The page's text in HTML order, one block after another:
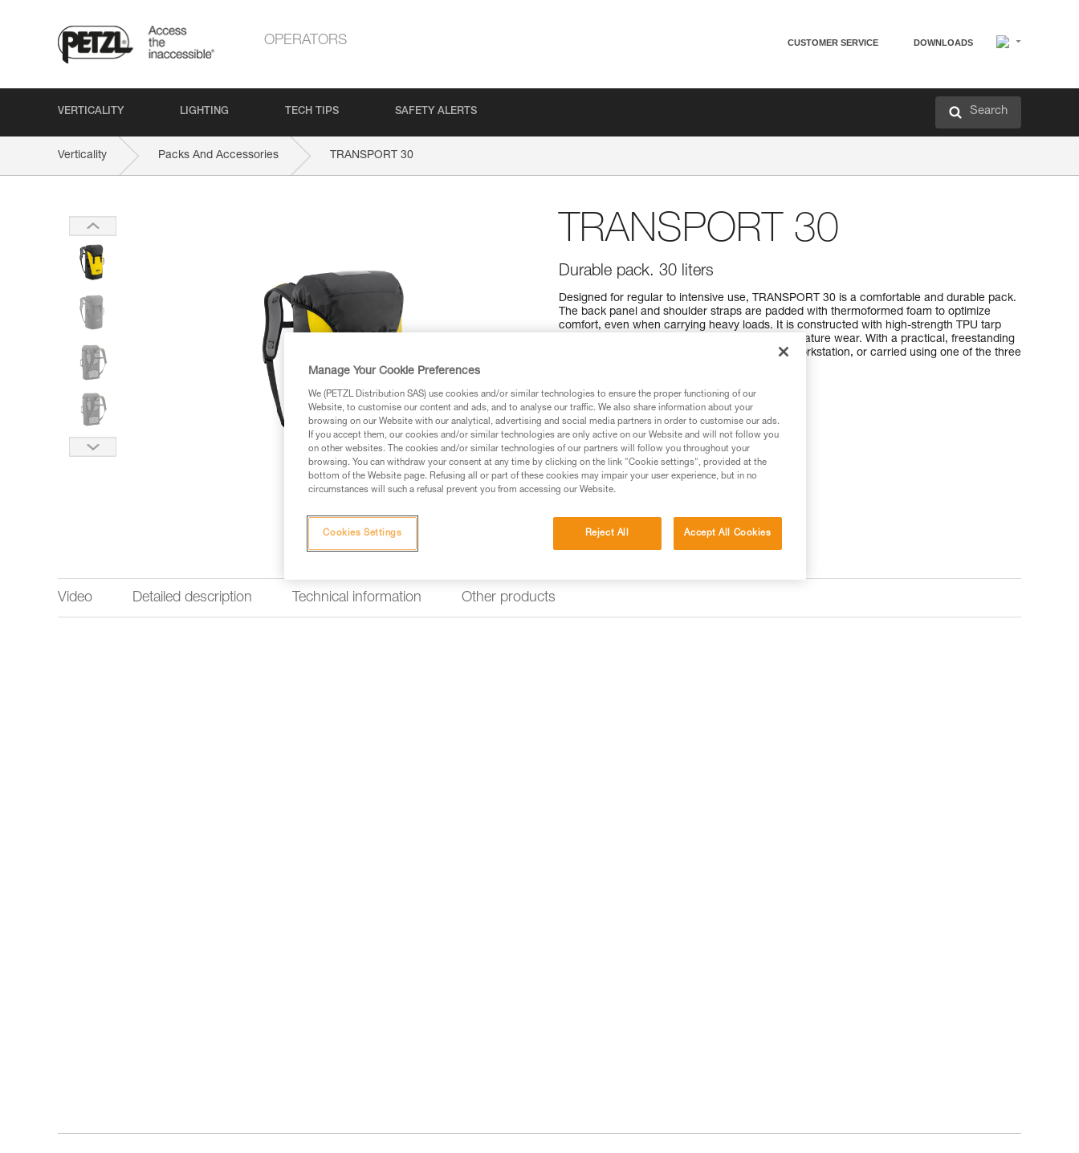
OPERATORS CUSTOMER SERVICE DOWNLOADS
VERTICALITY LIGHTING TECH TIPS SAFETY ALERTS Search
Verticality Packs And Accessories TRANSPORT 30
TRANSPORT 30
Durable pack. 30 liters
Designed for regular to intensive use, TRANSPORT 30 is a comfortable and durable pack.
The back panel and shoulder straps are padded with thermoformed foam to optimize
comfort, even when carrying heavy loads. It is constructed with high-strength TPU tarp
material to withstand intensive use without premature wear. With a practical, freestanding
design, it can also be hauled, hung open at a workstation, or carried using one of the three
Find a retailer
Video Detailed description Technical information Other products
Manage Your Cookie Preferences
We (PETZL Distribution SAS) use cookies and/or similar technologies to ensure the proper functioning of our
Website, to customise our content and ads, and to analyse our traffic. We also share information about your
browsing on our Website with our analytical, advertising and social media partners in order to customise our ads.
If you accept them, our cookies and/or similar technologies are only active on our Website and will not follow you
on other websites. The cookies and/or similar technologies of our partners will follow you throughout your
browsing. You can withdraw your consent at any time by clicking on the link "Cookie settings", provided at the
bottom of the Website page. Refusing all or part of these cookies may impair your user experience, but in no
circumstances will such a refusal prevent you from accessing our Website.
Reject All Accept All Cookies
Cookies Settings